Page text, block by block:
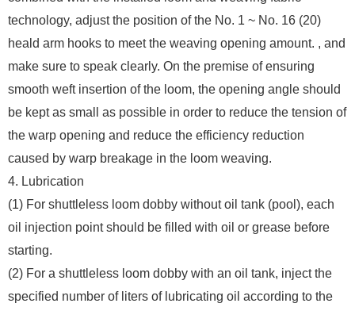
technology, adjust the position of the No. 1 ~ No. 16 (20)
heald arm hooks to meet the weaving opening amount. , and
make sure to speak clearly. On the premise of ensuring
smooth weft insertion of the loom, the opening angle should
be kept as small as possible in order to reduce the tension of
the warp opening and reduce the efficiency reduction
caused by warp breakage in the loom weaving.
4. Lubrication
(1) For shuttleless loom dobby without oil tank (pool), each
oil injection point should be filled with oil or grease before
starting.
(2) For a shuttleless loom dobby with an oil tank, inject the
specified number of liters of lubricating oil according to the